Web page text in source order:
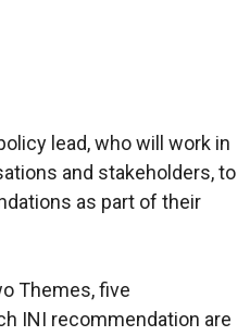
lead, who will work in
and stakeholders, to
as part of their
Themes, five
INI recommendation are